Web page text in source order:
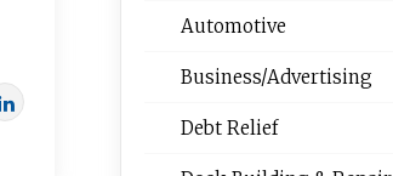
Automotive
Business/Advertising
Debt Relief